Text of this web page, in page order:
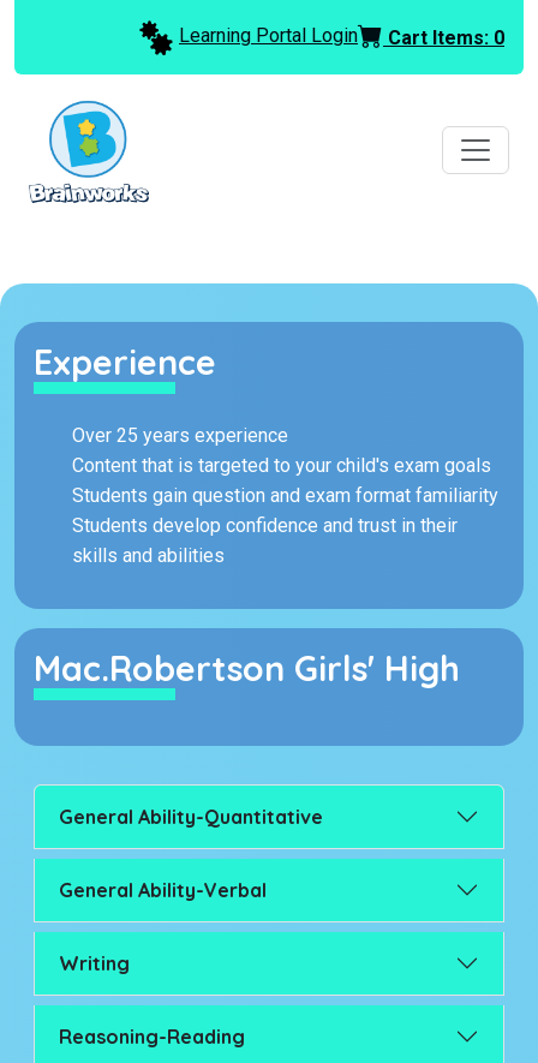
Learning Portal Login Cart Items: 0
Experience
Over 25 years experience
Content that is targeted to your child's exam goals
Students gain question and exam format familiarity
Students develop confidence and trust in their
skills and abilities
Mac.Robertson Girls' High
General Ability-Quantitative
General Ability-Verbal
Writing
Reasoning-Reading